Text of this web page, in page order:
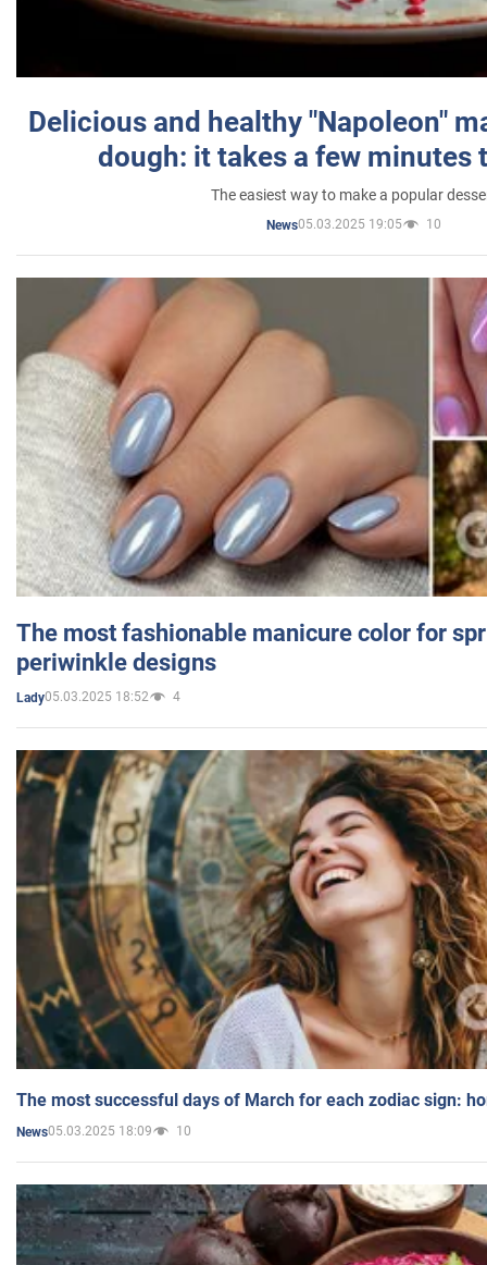
Delicious and healthy "Napoleon"
dough: it takes a few minutes
The easiest way to make a popular
News05.03.2025 19:05 10
The most fashionable manicure color for
periwinkle designs
Lady05.03.2025 18:52 4
The most successful days of March for each zodiac sign:
News05.03.2025 18:09 10